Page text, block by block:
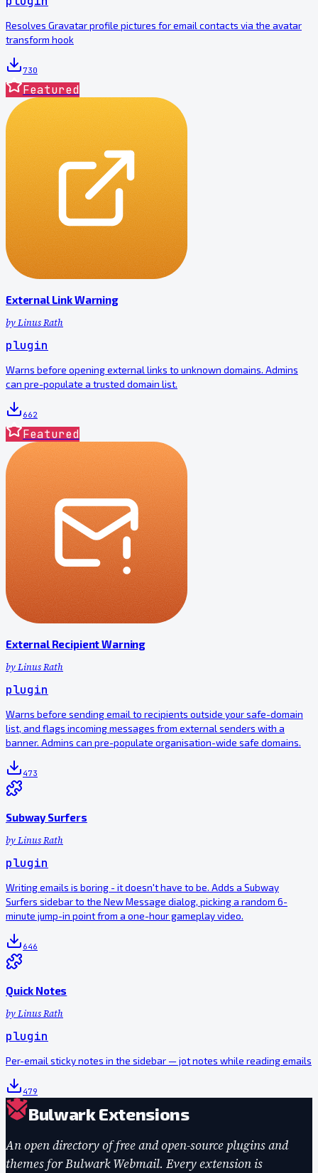
Resolves Gravatar profile pictures for email contacts via the avatar
transform hook
730
Featured
External Link Warning
byLinus Rath
plugin
Warns before opening external links to unknown domains. Admins
can pre-populate a trusted domain list.
662
Featured
External Recipient Warning
byLinus Rath
plugin
Warns before sending email to recipients outside your safe-domain
list, and flags incoming messages from external senders with a
banner. Admins can pre-populate organisation-wide safe domains.
473
Subway Surfers
byLinus Rath
plugin
Writing emails is boring - it doesn't have to be. Adds a Subway
Surfers sidebar to the New Message dialog, picking a random 6-
minute jump-in point from a one-hour gameplay video.
646
Quick Notes
byLinus Rath
plugin
Per-email sticky notes in the sidebar — jot notes while reading emails
479
Bulwark Extensions
An open directory of free and open-source plugins and
themes for Bulwark Webmail. Every extension is